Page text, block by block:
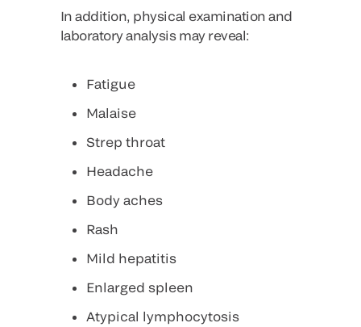
In addition, physical examination and
laboratory analysis may reveal:
Fatigue
Malaise
Strep throat
Headache
Body aches
Rash
Mild hepatitis
Enlarged spleen
Atypical lymphocytosis